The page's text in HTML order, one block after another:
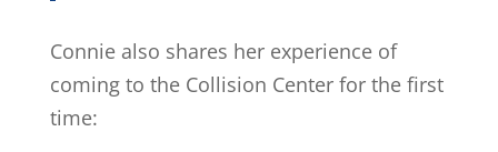
Connie also shares her experience of
coming to the Collision Center for the first
time: